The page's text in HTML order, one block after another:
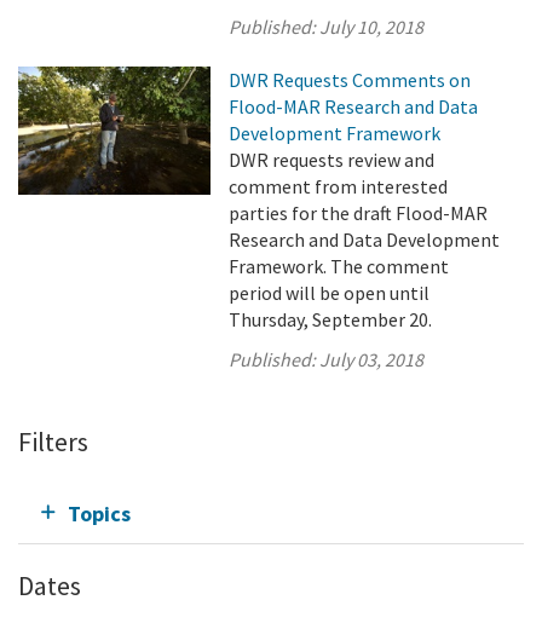
Published:July 10, 2018
DWR Requests Comments on
Flood-MAR Research and Data
Development Framework
DWR requests review and
comment from interested
parties for the draft Flood-MAR
Research and Data Development
Framework. The comment
period will be open until
Thursday, September 20.
Published:July 03, 2018
Filters
Topics
Dates